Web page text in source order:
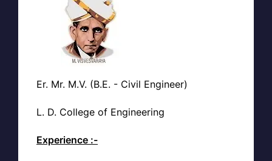
Er. Mr. M.V. (B.E. - Civil Engineer)
L. D. College of Engineering
Experience :-